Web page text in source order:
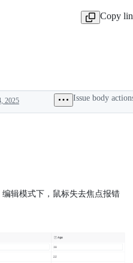
Copy
2025 Issue body
辑模式下，鼠标失去焦点报错